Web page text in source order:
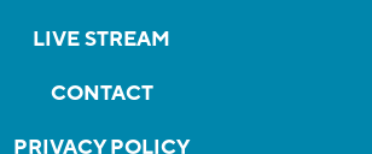
LIVE STREAM
CONTACT
PRIVACY POLICY